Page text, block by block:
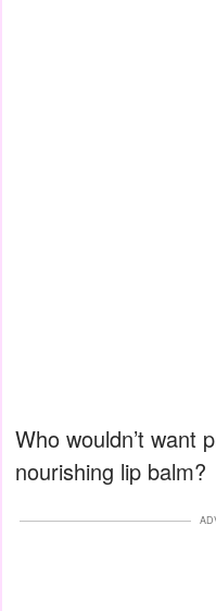
Who wouldn’t want
nourishing lip balm?